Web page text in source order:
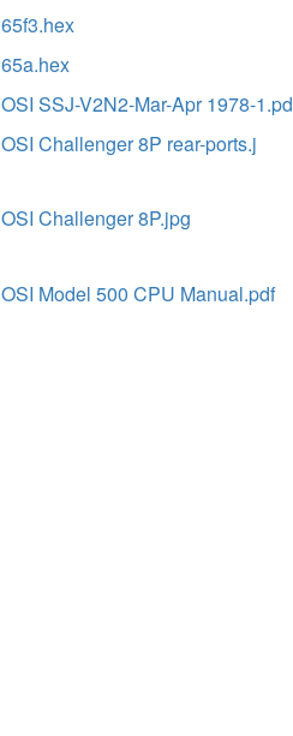
65f3.hex
65a.hex
OSI SSJ-V2N2-Mar-Apr 1978-1.pd
OSI Challenger 8P rear-ports.j
OSI Challenger 8P.jpg
OSI Model 500 CPU Manual.pdf